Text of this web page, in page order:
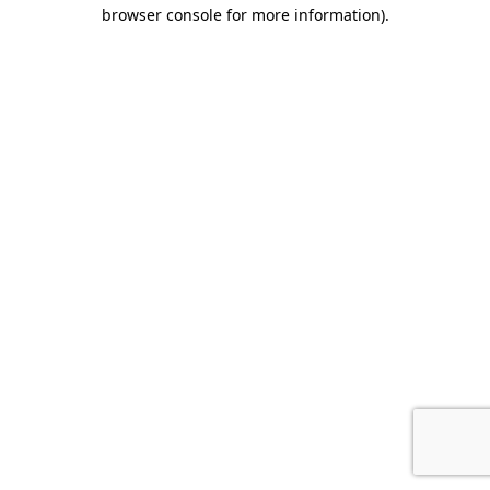
browser console for more information).